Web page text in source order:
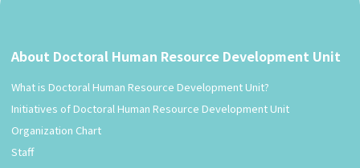
About Doctoral Human Resource Development Unit
What is Doctoral Human Resource Development Unit?
Initiatives of Doctoral Human Resource Development Unit
Organization Chart
Staff